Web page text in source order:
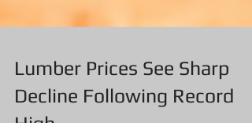
Lumber Prices See Sharp